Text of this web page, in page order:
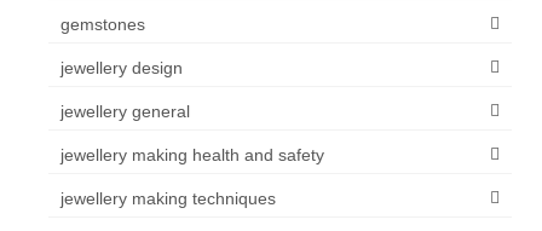
gemstones
jewellery design
jewellery general
jewellery making health and safety
jewellery making techniques